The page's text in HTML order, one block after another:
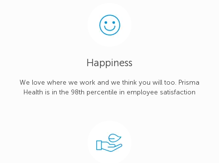
Happiness
We love where we work and we think you will too. Prisma
Health is in the 98th percentile in employee satisfaction